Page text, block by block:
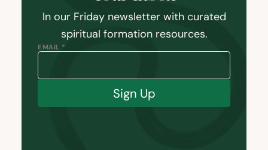
In our Friday newsletter with curated
spiritual formation resources.
EMAIL *
Sign Up